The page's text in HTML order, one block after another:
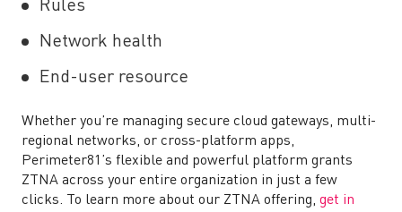
Rules
Network health
End-user resource
Whether you’re managing secure cloud gateways, multi-
regional networks, or cross-platform apps,
Perimeter81’s flexible and powerful platform grants
ZTNA across your entire organization in just a few
clicks. To learn more about our ZTNA offering, get in